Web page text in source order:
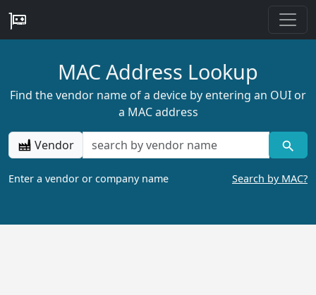
MAC Address Lookup
Find the vendor name of a device by entering an OUI or
a MAC address
Vendor
Enter a vendor or company name Search by MAC?